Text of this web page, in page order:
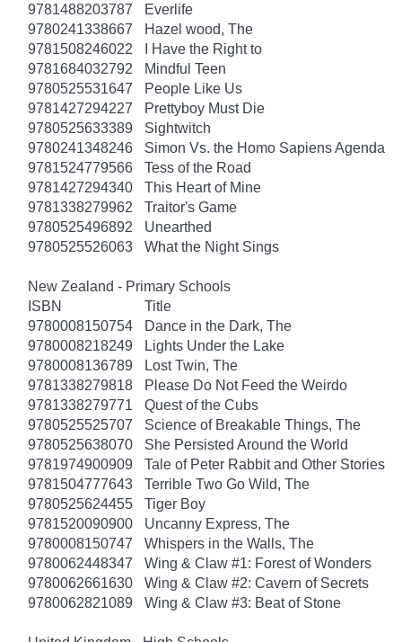
9781488203787
Everlife
9780241338667
Hazel wood, The
9781508246022
I Have the Right to
9781684032792
Mindful Teen
9780525531647
People Like Us
9781427294227
Prettyboy Must Die
9780525633389
Sightwitch
9780241348246
Simon Vs. the Homo Sapiens Agenda
9781524779566
Tess of the Road
9781427294340
This Heart of Mine
9781338279962
Traitor's Game
9780525496892
Unearthed
9780525526063
What the Night Sings
New Zealand - Primary Schools
ISBN
Title
9780008150754
Dance in the Dark, The
9780008218249
Lights Under the Lake
9780008136789
Lost Twin, The
9781338279818
Please Do Not Feed the Weirdo
9781338279771
Quest of the Cubs
9780525525707
Science of Breakable Things, The
9780525638070
She Persisted Around the World
9781974900909
Tale of Peter Rabbit and Other Stories
9781504777643
Terrible Two Go Wild, The
9780525624455
Tiger Boy
9781520090900
Uncanny Express, The
9780008150747
Whispers in the Walls, The
9780062448347
Wing & Claw #1: Forest of Wonders
9780062661630
Wing & Claw #2: Cavern of Secrets
9780062821089
Wing & Claw #3: Beat of Stone